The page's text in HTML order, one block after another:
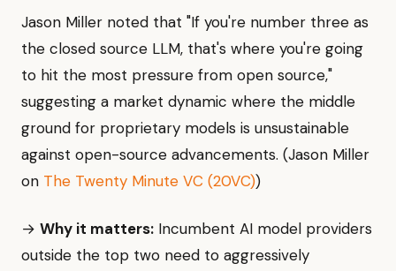
Jason Miller noted that "If you're number three as
the closed source LLM, that's where you're going
to hit the most pressure from open source,"
suggesting a market dynamic where the middle
ground for proprietary models is unsustainable
against open-source advancements. (Jason Miller
on The Twenty Minute VC (20VC))
→ Why it matters: Incumbent AI model providers
outside the top two need to aggressively